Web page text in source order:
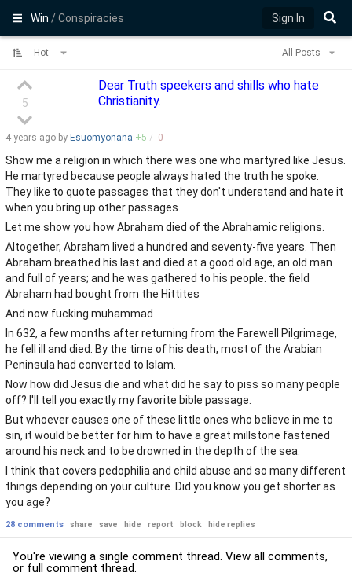
Win/ Conspiracies Sign In
Hot All Posts
5
Dear Truth speekers and shills who hate
Christianity.
4 years ago by Esuomyonana +5 / -0
Show me a religion in which there was one who martyred like Jesus.
He martyred because people always hated the truth he spoke.
They like to quote passages that they don't understand and hate it
when you bring up other passages.
Let me show you how Abraham died of the Abrahamic religions.
Altogether, Abraham lived a hundred and seventy-five years. Then
Abraham breathed his last and died at a good old age, an old man
and full of years; and he was gathered to his people. the field
Abraham had bought from the Hittites
And now fucking muhammad
In 632, a few months after returning from the Farewell Pilgrimage,
he fell ill and died. By the time of his death, most of the Arabian
Peninsula had converted to Islam.
Now how did Jesus die and what did he say to piss so many people
off? I'll tell you exactly my favorite bible passage.
But whoever causes one of these little ones who believe in me to
sin, it would be better for him to have a great millstone fastened
around his neck and to be drowned in the depth of the sea.
I think that covers pedophilia and child abuse and so many different
things depending on your culture. Did you know you get shorter as
you age?
28 comments share save hide report block hide replies
You're viewing a single comment thread. View all comments,
or full comment thread.